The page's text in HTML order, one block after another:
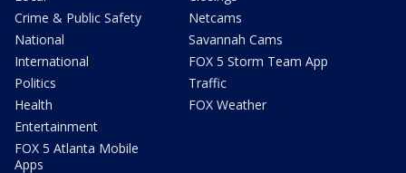
Crime & Public Safety
National
International
Politics
Health
Entertainment
FOX 5 Atlanta Mobile
Apps
Netcams
Savannah Cams
FOX 5 Storm Team App
Traffic
FOX Weather